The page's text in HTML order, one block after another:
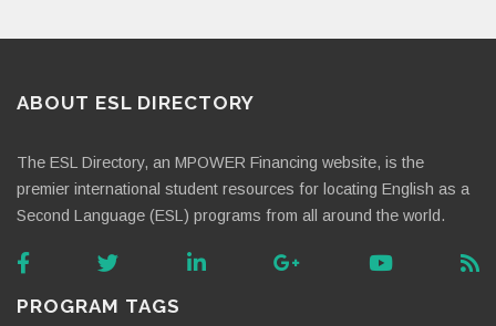
ABOUT ESL DIRECTORY
The ESL Directory, an MPOWER Financing website, is the
premier international student resources for locating English as a
Second Language (ESL) programs from all around the world.
PROGRAM TAGS